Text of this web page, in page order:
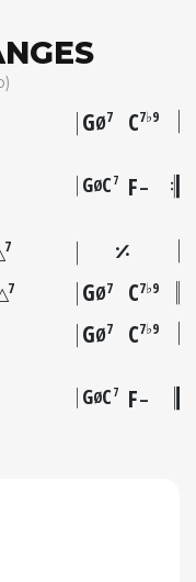
GØ7 C7♭9
GØC 7 F–
7
7 GØ7 C7♭9
GØ7 C7♭9
GØC 7 F–